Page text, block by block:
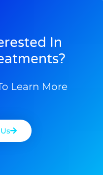
In
Learn More